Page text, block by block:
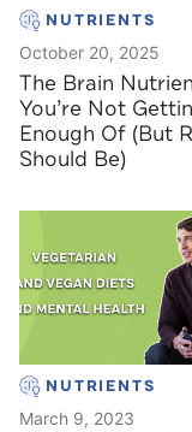
NUTRIENTS
October 20, 2025
The Brain
You’re Not
Enough Of (But
Should Be)
NUTRIENTS
March 9, 2023